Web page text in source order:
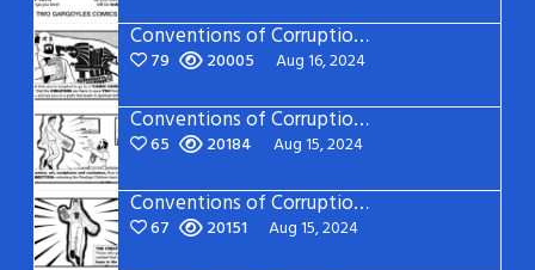
Conventions of Corruption: Page 21
79 20005 Aug 16, 2024
Conventions of Corruption: Page 20
65 20184 Aug 15, 2024
Conventions of Corruption: Page 19
67 20151 Aug 15, 2024